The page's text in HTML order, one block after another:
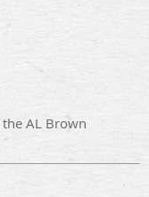
AL Brown